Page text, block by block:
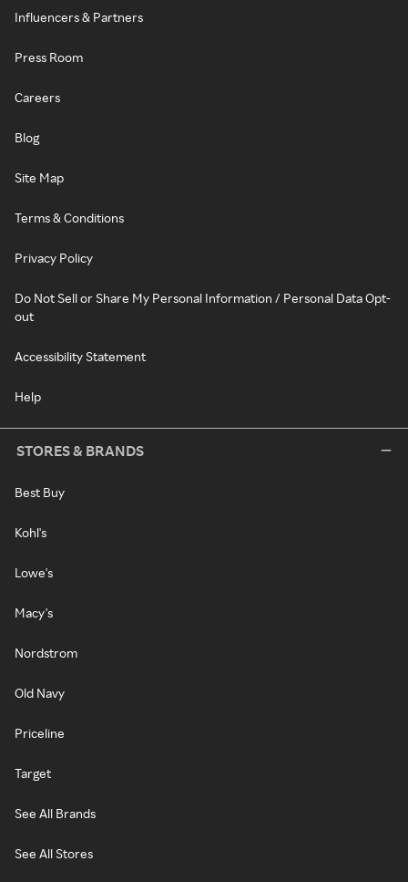
Influencers & Partners
Press Room
Careers
Blog
Site Map
Terms & Conditions
Privacy Policy
Do Not Sell or Share My Personal Information / Personal Data Opt-
out
Accessibility Statement
Help
STORES & BRANDS
Best Buy
Kohl's
Lowe's
Macy's
Nordstrom
Old Navy
Priceline
Target
See All Brands
See All Stores